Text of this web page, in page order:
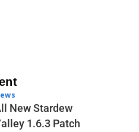
New Stardew
1.6.3 Patch